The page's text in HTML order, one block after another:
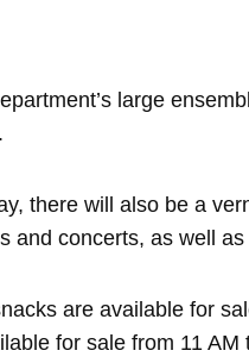
large
there will also be a
and concerts, as well
are available for
for sale from 11